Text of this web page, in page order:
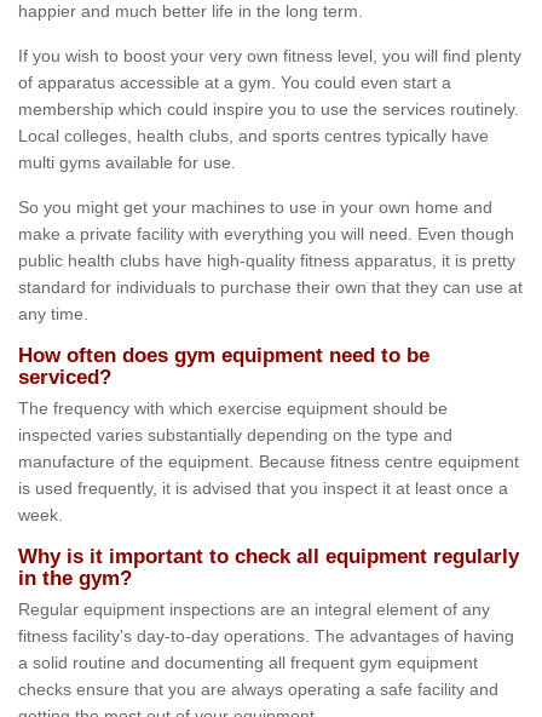
happier and much better life in the long term.
If you wish to boost your very own fitness level, you will find plenty
of apparatus accessible at a gym. You could even start a
membership which could inspire you to use the services routinely.
Local colleges, health clubs, and sports centres typically have
multi gyms available for use.
So you might get your machines to use in your own home and
make a private facility with everything you will need. Even though
public health clubs have high-quality fitness apparatus, it is pretty
standard for individuals to purchase their own that they can use at
any time.
How often does gym equipment need to be
serviced?
The frequency with which exercise equipment should be
inspected varies substantially depending on the type and
manufacture of the equipment. Because fitness centre equipment
is used frequently, it is advised that you inspect it at least once a
week.
Why is it important to check all equipment regularly
in the gym?
Regular equipment inspections are an integral element of any
fitness facility's day-to-day operations. The advantages of having
a solid routine and documenting all frequent gym equipment
checks ensure that you are always operating a safe facility and